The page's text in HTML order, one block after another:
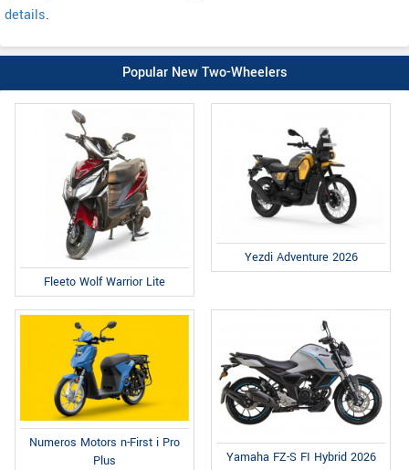
details.
Popular New Two-Wheelers
Fleeto Wolf Warrior Lite
Yezdi Adventure 2026
Numeros Motors n-First i Pro
Plus
Yamaha FZ-S FI Hybrid 2026